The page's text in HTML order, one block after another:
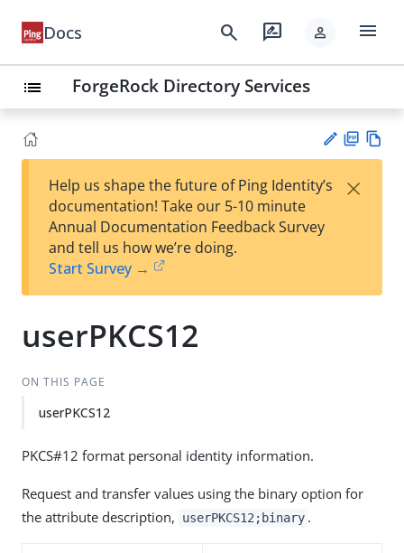
Docs search rate_review person menu
list ForgeRock Directory Services
est
t
F
Help us shape the future of Ping Identity’s
documentation! Take our 5-10 minute
Annual Documentation Feedback Survey
and tell us how we’re doing.
Start Survey →
×
userPKCS12
ON THIS PAGE
userPKCS12
PKCS#12 format personal identity information.
Request and transfer values using the binary option for
the attribute description,
userPKCS12;binary .